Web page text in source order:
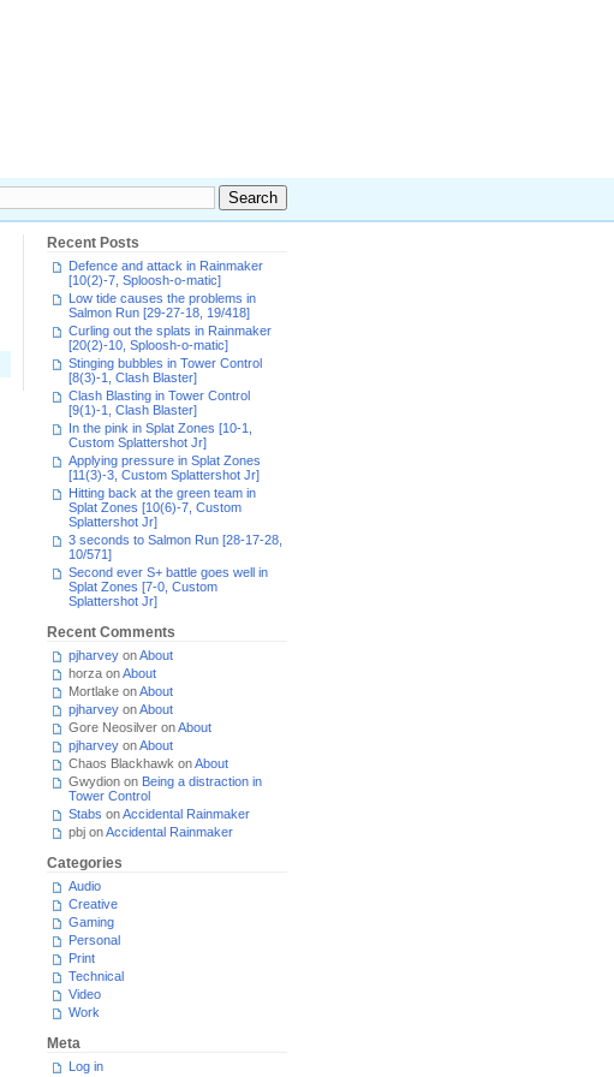
Recent Posts
Defence and attack in Rainmaker
[10(2)-7, Sploosh-o-matic]
Low tide causes the problems in
Salmon Run [29-27-18, 19/418]
Curling out the splats in Rainmaker
[20(2)-10, Sploosh-o-matic]
Stinging bubbles in Tower Control
[8(3)-1, Clash Blaster]
Clash Blasting in Tower Control
[9(1)-1, Clash Blaster]
In the pink in Splat Zones [10-1,
Custom Splattershot Jr]
Applying pressure in Splat Zones
[11(3)-3, Custom Splattershot Jr]
Hitting back at the green team in
Splat Zones [10(6)-7, Custom
Splattershot Jr]
3 seconds to Salmon Run [28-17-28,
10/571]
Second ever S+ battle goes well in
Splat Zones [7-0, Custom
Splattershot Jr]
Recent Comments
pjharvey onAbout
horza onAbout
Mortlake onAbout
pjharvey onAbout
Gore Neosilver onAbout
pjharvey onAbout
Chaos Blackhawk onAbout
Gwydion on Being a distraction in
Tower Control
Stabs onAccidental Rainmaker
pbj onAccidental Rainmaker
Categories
Audio
Creative
Gaming
Personal
Print
Technical
Video
Work
Meta
Log in